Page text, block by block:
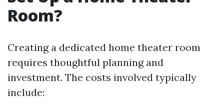
Room?
Creating a dedicated home theater room
requires thoughtful planning and
investment. The costs involved typically
include: